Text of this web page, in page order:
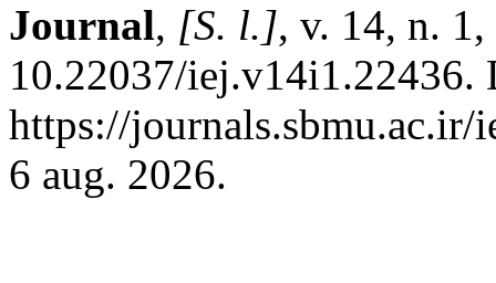
Journal, [S. l.], v. 14, n.
10.22037/iej.v14i1.22436.
https://journals.sbmu.ac.ir/
6 aug. 2026.